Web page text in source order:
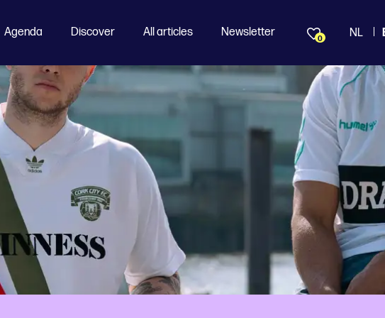
Agenda Discover All articles Newsletter 0 NL